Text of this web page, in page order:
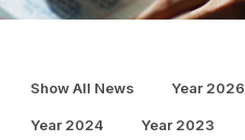
Show All News Year 2026
Year 2024 Year 2023